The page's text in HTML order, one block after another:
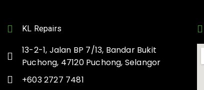
KL Repairs
13-2-1, Jalan BP 7/13, Bandar Bukit
Puchong, 47120 Puchong, Selangor
+603 2727 7481